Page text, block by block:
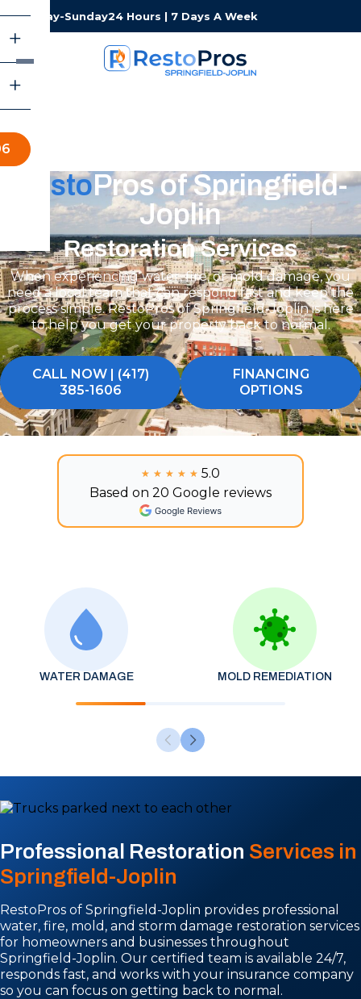
Monday-Sunday24 Hours | 7 Days A Week
Resto Pros of Springfield-
Joplin
Restoration Services
When experiencing water, fire, or mold damage, you
need a local team that can respond fast and keep the
process simple. RestoPros of Springfield-Joplin is here
to help you get your property back to normal.
CALL NOW | (417)
385-1606
FINANCING
OPTIONS
★★★★★
★★★★★ 5.0
Based on 20 Google reviews
WATER DAMAGE MOLD REMEDIATION
Professional Restoration Services in
Springfield-Joplin
RestoPros of Springfield-Joplin provides professional
water, fire, mold, and storm damage restoration services
for homeowners and businesses throughout
Springfield-Joplin. Our certified team is available 24/7,
responds fast, and works with your insurance company
so you can focus on getting back to normal.